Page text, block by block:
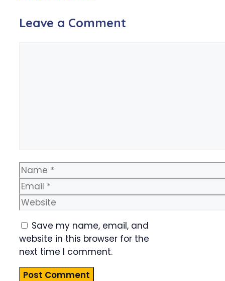
Leave a Comment
Name
Email
Website
Save my name, email, and
website in this browser for the
next time I comment.